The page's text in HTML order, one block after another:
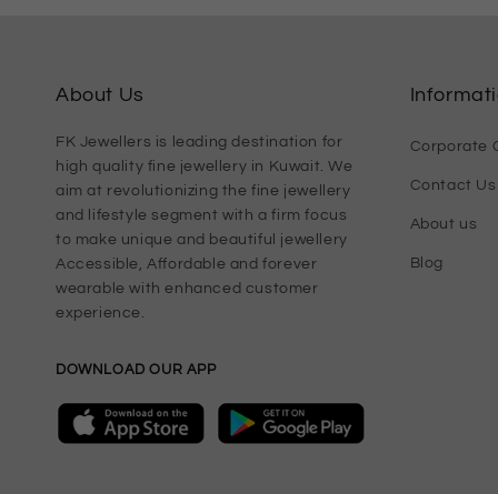
About Us
FK Jewellers is leading destination for
high quality fine jewellery in Kuwait. We
aim at revolutionizing the fine jewellery
and lifestyle segment with a firm focus
to make unique and beautiful jewellery
Accessible, Affordable and forever
wearable with enhanced customer
experience.
Corporate
Contact Us
About us
Blog
DOWNLOAD OUR APP